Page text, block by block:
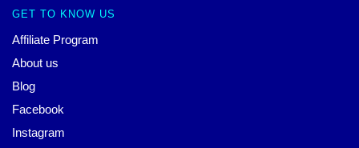
GET TO KNOW US
Affiliate Program
About us
Blog
Facebook
Instagram